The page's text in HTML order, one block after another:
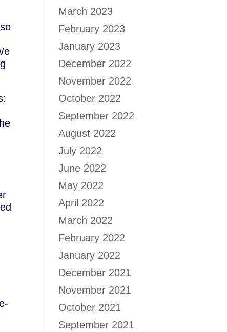
March 2023
February 2023
January 2023
December 2022
November 2022
October 2022
September 2022
August 2022
July 2022
June 2022
May 2022
April 2022
March 2022
February 2022
January 2022
December 2021
November 2021
October 2021
September 2021